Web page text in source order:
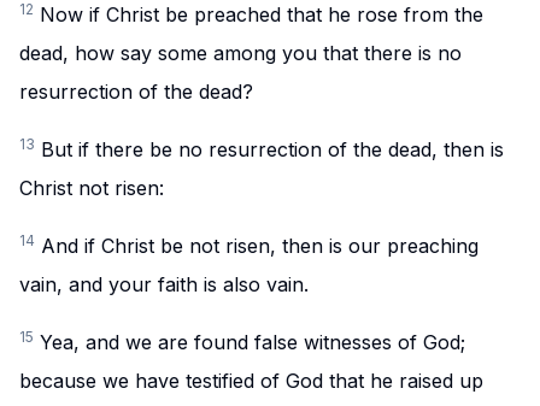
12 Now if Christ be preached that he rose from the
dead, how say some among you that there is no
resurrection of the dead?
13 But if there be no resurrection of the dead, then is
Christ not risen:
14 And if Christ be not risen, then is our preaching
vain, and your faith is also vain.
15 Yea, and we are found false witnesses of God;
because we have testified of God that he raised up